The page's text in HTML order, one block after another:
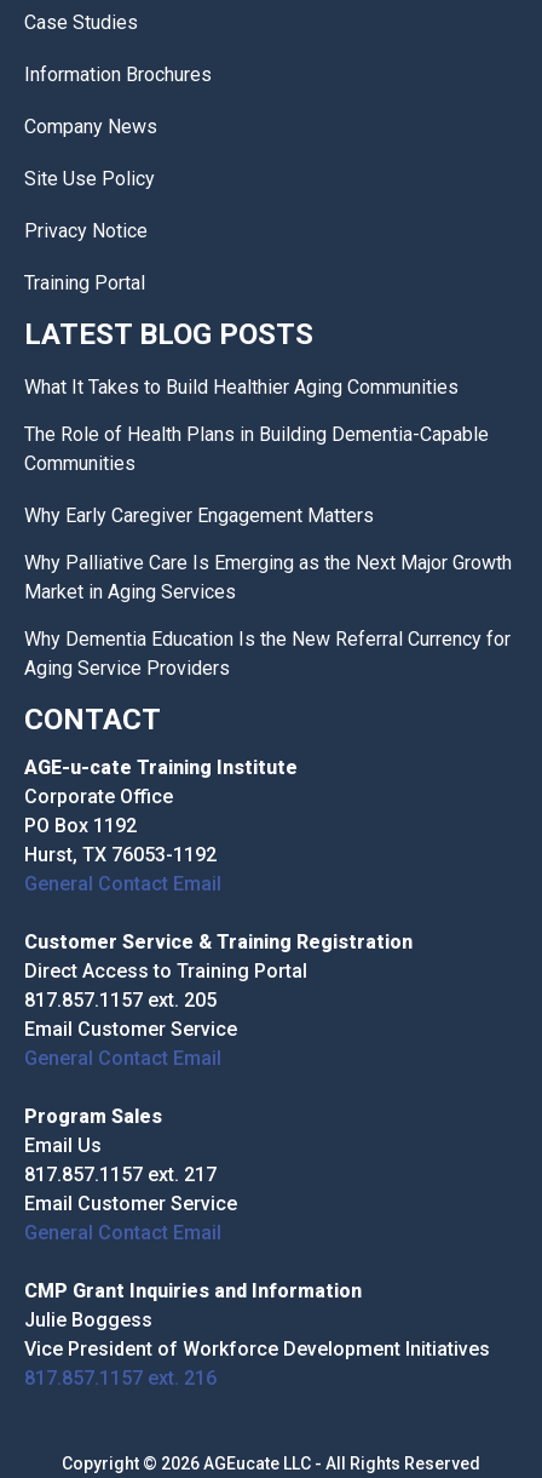
Case Studies
Information Brochures
Company News
Site Use Policy
Privacy Notice
Training Portal
LATEST BLOG POSTS
What It Takes to Build Healthier Aging Communities
The Role of Health Plans in Building Dementia-Capable
Communities
Why Early Caregiver Engagement Matters
Why Palliative Care Is Emerging as the Next Major Growth
Market in Aging Services
Why Dementia Education Is the New Referral Currency for
Aging Service Providers
CONTACT
AGE-u-cate Training Institute
Corporate Office
PO Box 1192
Hurst, TX 76053-1192
General Contact Email
Customer Service & Training Registration
Direct Access to Training Portal
817.857.1157 ext. 205
Email Customer Service
General Contact Email
Program Sales
Email Us
817.857.1157 ext. 217
Email Customer Service
General Contact Email
CMP Grant Inquiries and Information
Julie Boggess
Vice President of Workforce Development Initiatives
817.857.1157 ext. 216
Copyright © 2026 AGEucate LLC - All Rights Reserved